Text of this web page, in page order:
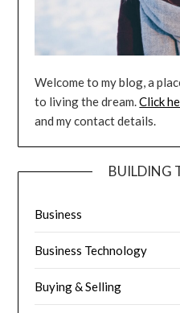
Welcome to my blog, a
to living the dream.Click
and my contact details.
BUILDING
Business
Business Technology
Buying & Selling